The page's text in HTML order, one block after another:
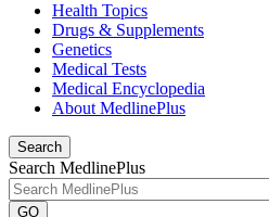
Health Topics
Drugs & Supplements
Genetics
Medical Tests
Medical Encyclopedia
About MedlinePlus
Search
Search MedlinePlus
GO